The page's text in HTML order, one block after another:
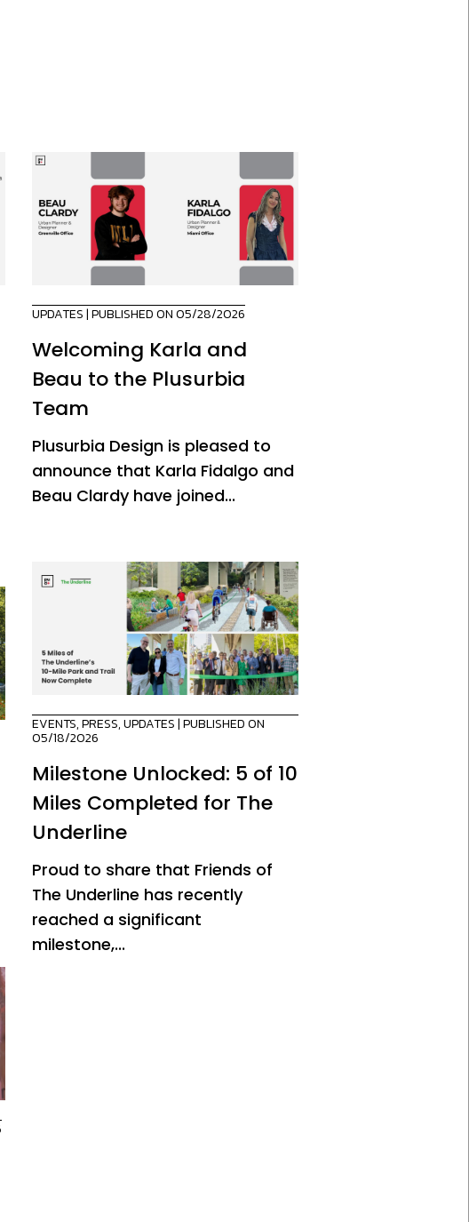
UPDATES| PUBLISHED ON 05/28/2026
Welcoming Karla and
Beau to the Plusurbia
Team
Plusurbia Design is pleased to
announce that Karla Fidalgo and
Beau Clardy have joined...
EVENTS,PRESS,UPDATES| PUBLISHED ON
05/18/2026
Milestone Unlocked: 5 of 10
Miles Completed for The
Underline
Proud to share that Friends of
The Underline has recently
reached a significant
milestone,...